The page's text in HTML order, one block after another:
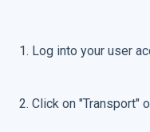
1. Log into your user
2. Click on "Transport"